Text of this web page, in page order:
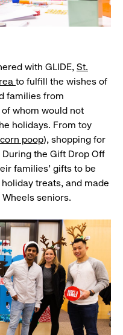
with GLIDE, St.
to fulfill the wishes of
families from
whom would not
holidays. From toy
poop), shopping for
the Gift Drop Off
families' gifts to be
treats, and made
seniors.